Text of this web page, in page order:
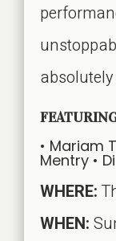
• Mariam
Mentry •
WHERE:
WHEN: